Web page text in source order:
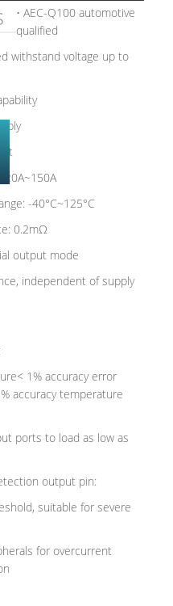
• AEC-Q100 automotive
qualified
withstand voltage up to
20A~150A
-40°C~125°C
0.2mΩ
output mode
independent of supply
1% accuracy error
accuracy temperature
ports to load as low as
output pin:
suitable for severe
for overcurrent